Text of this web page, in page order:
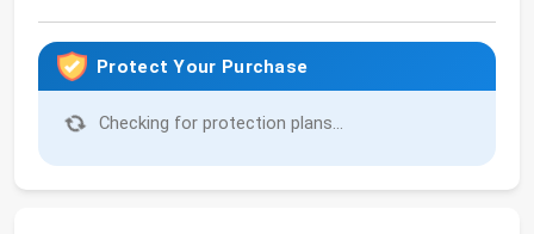
Protect Your Purchase
Checking for protection plans...